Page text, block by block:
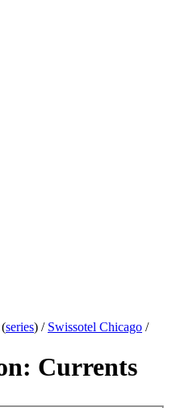
series) / Swissotel Chicago /
Currents